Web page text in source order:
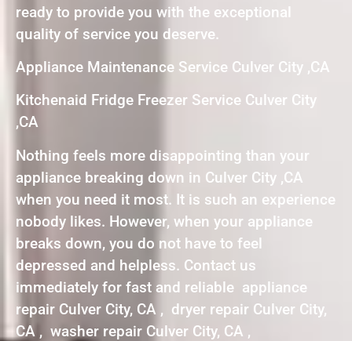
ready to provide you with the exceptional
quality of service you deserve.
Appliance Maintenance Service Culver City ,CA
Kitchenaid Fridge Freezer Service Culver City
,CA
Nothing feels more disappointing than your
appliance breaking down in Culver City ,CA
when you need it most. It is such an experience
nobody likes. However, when your appliance
breaks down, you do not have to feel
depressed and helpless. Contact us
immediately for fast and reliable appliance
repair Culver City, CA , dryer repair Culver City,
CA , washer repair Culver City, CA ,